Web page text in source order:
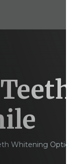
Whitening